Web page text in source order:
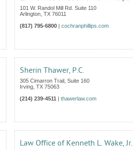
101 W. Randol Mill Rd. Suite 110
Arlington TX 76011
(817) 795-6800 | cochranphillips.com
Sherin Thawer, P.C.
305 Cimarron Trail, Suite 160
Irving TX 75063
(214) 239-4511 | thawerlaw.com
Law Office of Kenneth L. Wake, Jr.